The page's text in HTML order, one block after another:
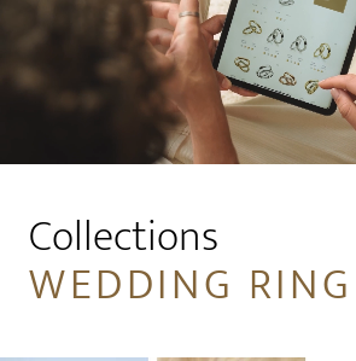
Collections
WEDDING RING